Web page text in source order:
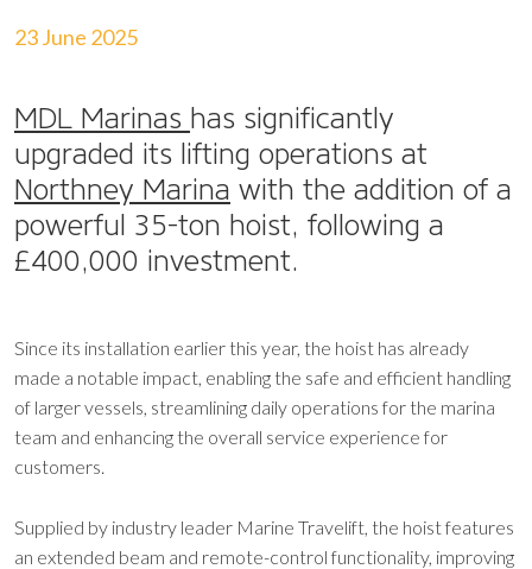
23 June 2025
MDL Marinas has significantly
upgraded its lifting operations at
Northney Marina with the addition of a
powerful 35-ton hoist, following a
£400,000 investment.
Since its installation earlier this year, the hoist has already
made a notable impact, enabling the safe and efficient handling
of larger vessels, streamlining daily operations for the marina
team and enhancing the overall service experience for
customers.
Supplied by industry leader Marine Travelift, the hoist features
an extended beam and remote-control functionality, improving